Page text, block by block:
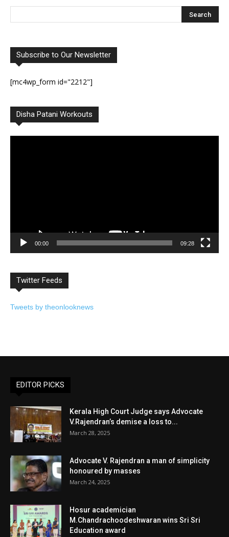
Subscribe to Our Newsletter
[mc4wp_form id="2212"]
Disha Patani Workouts
00:00 09:28
Twitter Feeds
Tweets by theonlooknews
EDITOR PICKS
Kerala High Court Judge says Advocate
V.Rajendran’s demise a loss to...
March 28, 2025
Advocate V. Rajendran a man of simplicity
honoured by masses
March 24, 2025
Hosur academician
M.Chandrachoodeshwaran wins Sri Sri
Education award